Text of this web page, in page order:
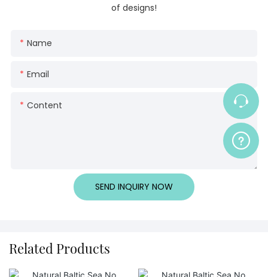
of designs!
Name
Email
Content
SEND INQUIRY NOW
Related Products